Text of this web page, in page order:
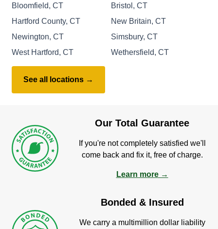
Bloomfield, CT
Bristol, CT
Hartford County, CT
New Britain, CT
Newington, CT
Simsbury, CT
West Hartford, CT
Wethersfield, CT
See all locations →
Our Total Guarantee
If you're not completely satisfied we'll
come back and fix it, free of charge.
Learn more →
Bonded & Insured
We carry a multimillion dollar liability